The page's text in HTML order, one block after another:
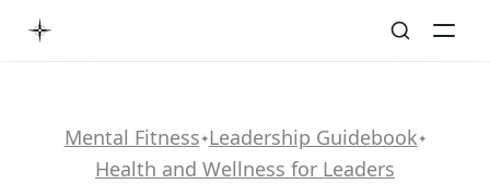
Mental Fitness✦Leadership Guidebook✦
Health and Wellness for Leaders